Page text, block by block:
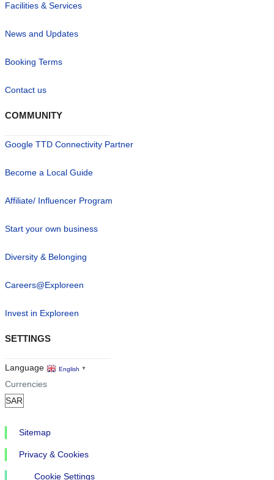
Facilities & Services
News and Updates
Booking Terms
Contact us
COMMUNITY
Google TTD Connectivity Partner
Become a Local Guide
Affiliate/ Influencer Program
Start your own business
Diversity & Belonging
Careers@Exploreen
Invest in Exploreen
SETTINGS
Language English ▼
Currencies
Sitemap
Privacy & Cookies
Cookie Settings